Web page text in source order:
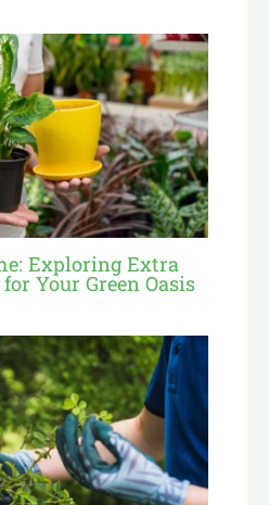
Exploring Extra
Your Green Oasis